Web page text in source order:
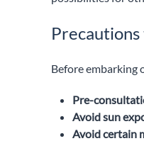
Before embarking
Pre-
Avoid sun
Avoid certain